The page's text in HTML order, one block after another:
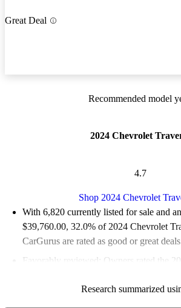
Great Deal
Recommended model
2024 Chevrolet
4.7
Shop 2024 Chevrolet
With 6,820 currently listed for sale and an
$39,760.00, 32.0% of 2024 Chevrolet
CarGurus are rated as good or great
Favorably reviewed:
Owners rated the
88.9% of 2024 Traverse models on
Research summarized